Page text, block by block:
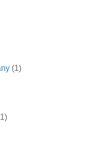
(1)